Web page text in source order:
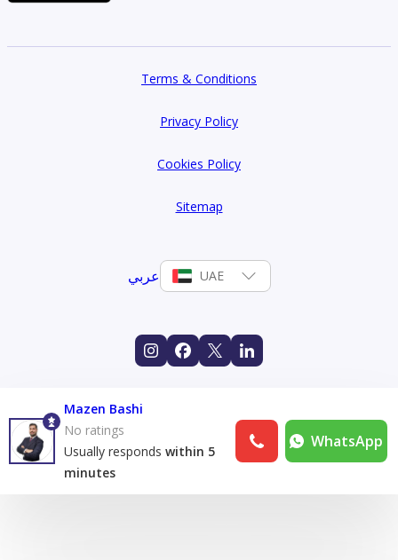
Terms & Conditions
Privacy Policy
Cookies Policy
Sitemap
عربي UAE
Mazen Bashi
No ratings
Usually responds within 5
minutes
WhatsApp